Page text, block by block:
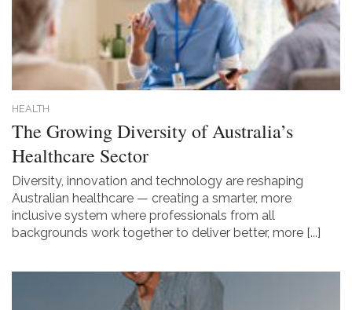
HEALTH
The Growing Diversity of Australia’s
Healthcare Sector
Diversity, innovation and technology are reshaping
Australian healthcare — creating a smarter, more
inclusive system where professionals from all
backgrounds work together to deliver better, more [...]